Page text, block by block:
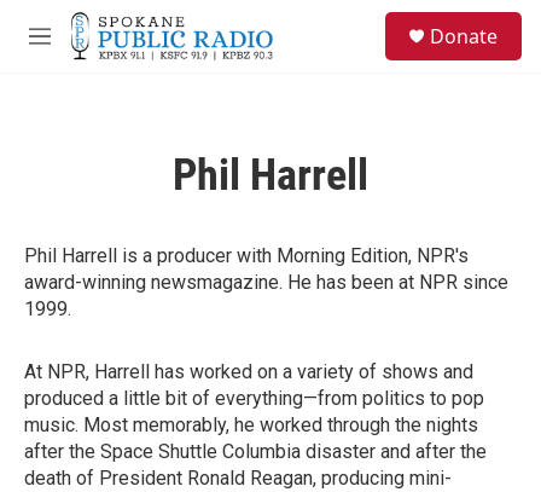
Skip to main content
M
Donate
Phil Harrell
Phil Harrell is a producer with Morning Edition, NPR's
award-winning newsmagazine. He has been at NPR since
1999.
At NPR, Harrell has worked on a variety of shows and
produced a little bit of everything—from politics to pop
music. Most memorably, he worked through the nights
after the Space Shuttle Columbia disaster and after the
death of President Ronald Reagan, producing mini-